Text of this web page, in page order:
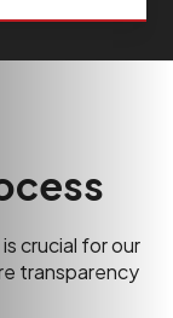
crucial for our
transparency